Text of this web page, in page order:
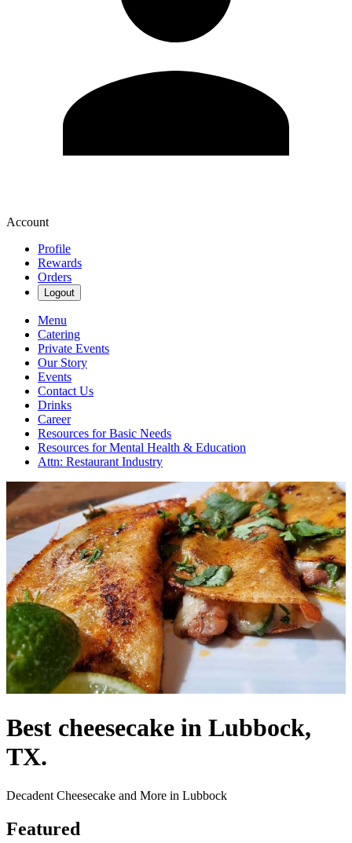
Account
Profile
Rewards
Orders
Logout
Menu
Catering
Private Events
Our Story
Events
Contact Us
Drinks
Career
Resources for Basic Needs
Resources for Mental Health & Education
Attn: Restaurant Industry
Best cheesecake in Lubbock,
TX.
Decadent Cheesecake and More in Lubbock
Featured